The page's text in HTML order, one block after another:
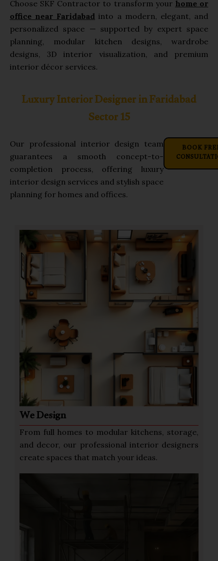
Choose SKF Contractor to transform your home or
office near Faridabad into a modern, elegant, and
personalized space — supported by expert space
planning, modular kitchen designs, wardrobe
designs, 3D interior visualization, and premium
interior décor services.
Luxury Interior Designer in Faridabad
Sector 15
BOOK
Our professional interior design team
guarantees a smooth concept-to-
completion process, offering luxury
interior design services and stylish space
planning for homes and offices.
We Design
From full homes to modular kitchens, storage,
and decor, our professional interior designers
create spaces that match your ideas.